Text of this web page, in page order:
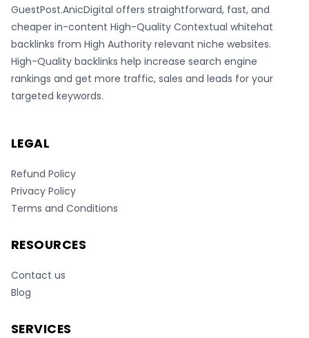
GuestPost.AnicDigital offers straightforward, fast, and
cheaper in-content High-Quality Contextual whitehat
backlinks from High Authority relevant niche websites.
High-Quality backlinks help increase search engine
rankings and get more traffic, sales and leads for your
targeted keywords.
LEGAL
Refund Policy
Privacy Policy
Terms and Conditions
RESOURCES
Contact us
Blog
SERVICES